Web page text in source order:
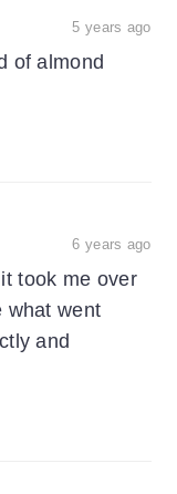
5 years ago
of almond
6 years ago
took me over
what went
and